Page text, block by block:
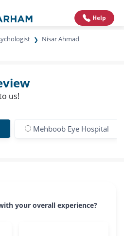
Help
Nisar Ahmad
us!
Mehboob Eye Hospital
your overall experience?